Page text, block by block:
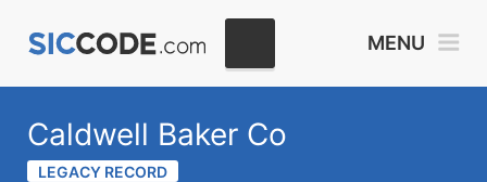
MENU
Caldwell Baker Co
LEGACY RECORD